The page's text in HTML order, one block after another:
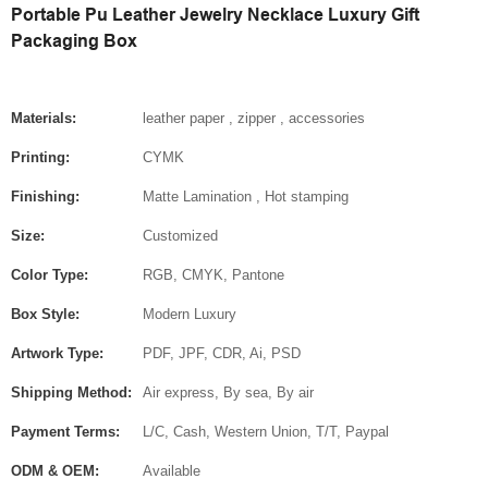
Portable Pu Leather Jewelry Necklace Luxury Gift
Packaging Box
Materials: leather paper , zipper , accessories
Printing: CYMK
Finishing: Matte Lamination , Hot stamping
Size: Customized
Color Type: RGB, CMYK, Pantone
Box Style: Modern Luxury
Artwork Type: PDF, JPF, CDR, Ai, PSD
Shipping Method: Air express, By sea, By air
Payment Terms: L/C, Cash, Western Union, T/T, Paypal
ODM & OEM: Available